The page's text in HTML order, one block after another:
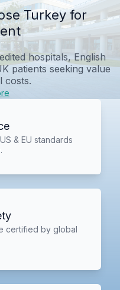
Turkey for
hospitals, English
patients seeking value
costs.
& EU standards
certified by global